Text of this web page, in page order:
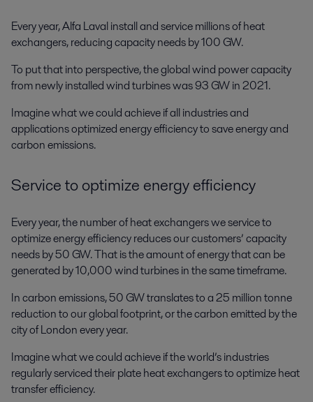
Every year, Alfa Laval install and service millions of heat
exchangers, reducing capacity needs by 100 GW.
To put that into perspective, the global wind power capacity
from newly installed wind turbines was 93 GW in 2021.
Imagine what we could achieve if all industries and
applications optimized energy efficiency to save energy and
carbon emissions.
Service to optimize energy efficiency
Every year, the number of heat exchangers we service to
optimize energy efficiency reduces our customers’ capacity
needs by 50 GW. That is the amount of energy that can be
generated by 10,000 wind turbines in the same timeframe.
In carbon emissions, 50 GW translates to a 25 million tonne
reduction to our global footprint, or the carbon emitted by the
city of London every year.
Imagine what we could achieve if the world’s industries
regularly serviced their plate heat exchangers to optimize heat
transfer efficiency.